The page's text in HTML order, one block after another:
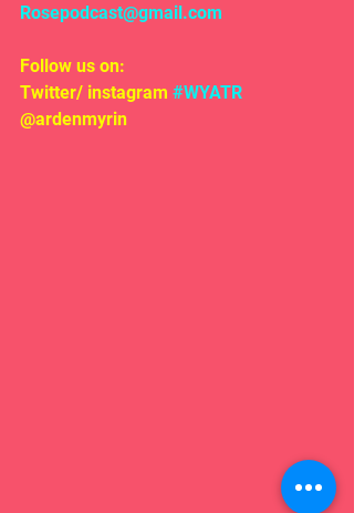
Rosepodcast@gmail.com
Follow us on:
Twitter/ instagram #WYATR
@ardenmyrin